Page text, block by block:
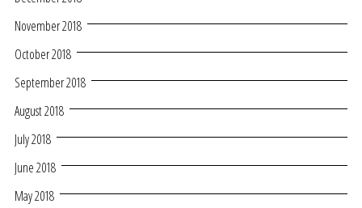
November 2018
October 2018
September 2018
August 2018
July 2018
June 2018
May 2018